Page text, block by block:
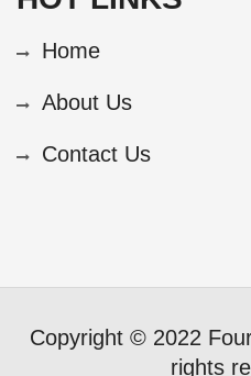
Home
About Us
Contact Us
Copyright © 2022
rights